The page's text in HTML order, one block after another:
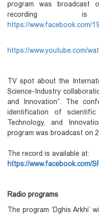
program was broadcast
recording
https://www.facebook.com/
https://www.youtube.com/
TV spot about the
Science-Industry
and Innovation”. The
identification of scientific
Technology, and
program was broadcast on
The record is available at:
https://www.facebook.com/
Radio programs
The program ‘Dghis Arkhi’